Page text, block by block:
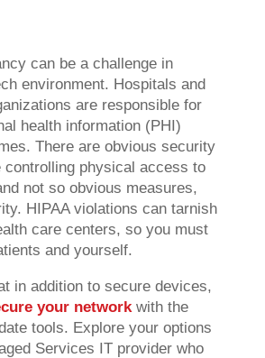
can be a challenge in
environment. Hospitals and
are responsible for
health information (PHI)
There are obvious security
controlling physical access to
not so obvious measures,
HIPAA violations can tarnish
care centers, so you must
and yourself.
in addition to secure devices,
your network with the
tools. Explore your options
Services IT provider who